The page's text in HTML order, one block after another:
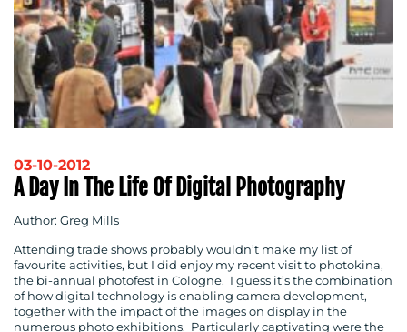
03-10-2012
A Day In The Life Of Digital Photography
Author: Greg Mills
Attending trade shows probably wouldn’t make my list of
favourite activities, but I did enjoy my recent visit to photokina,
the bi-annual photofest in Cologne. I guess it’s the combination
of how digital technology is enabling camera development,
together with the impact of the images on display in the
numerous photo exhibitions. Particularly captivating were the